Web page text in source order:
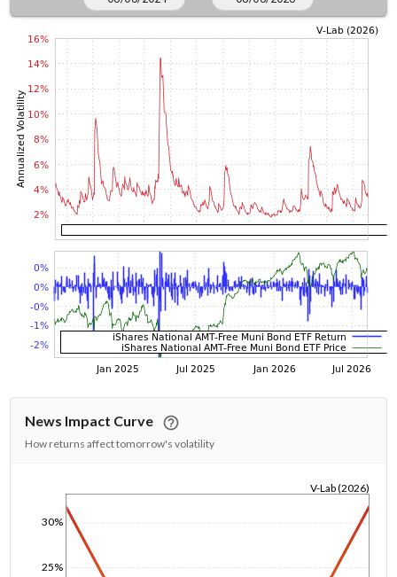
News Impact Curve
How returns affect tomorrow's volatility
25%
30%
V-Lab (2026)